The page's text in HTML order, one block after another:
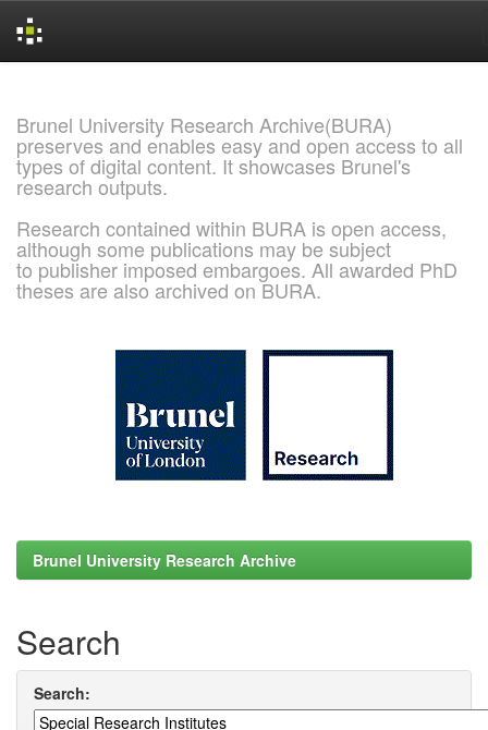
Brunel University Research Archive(BURA)
preserves and enables easy and open access to all
types of digital content. It showcases Brunel's
research outputs.
Research contained within BURA is open access,
although some publications may be subject
to publisher imposed embargoes. All awarded PhD
theses are also archived on BURA.
Brunel University Research Archive
Search
Search: